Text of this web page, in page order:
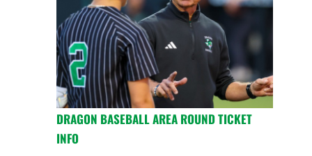
DRAGON BASEBALL AREA ROUND TICKET
INFO